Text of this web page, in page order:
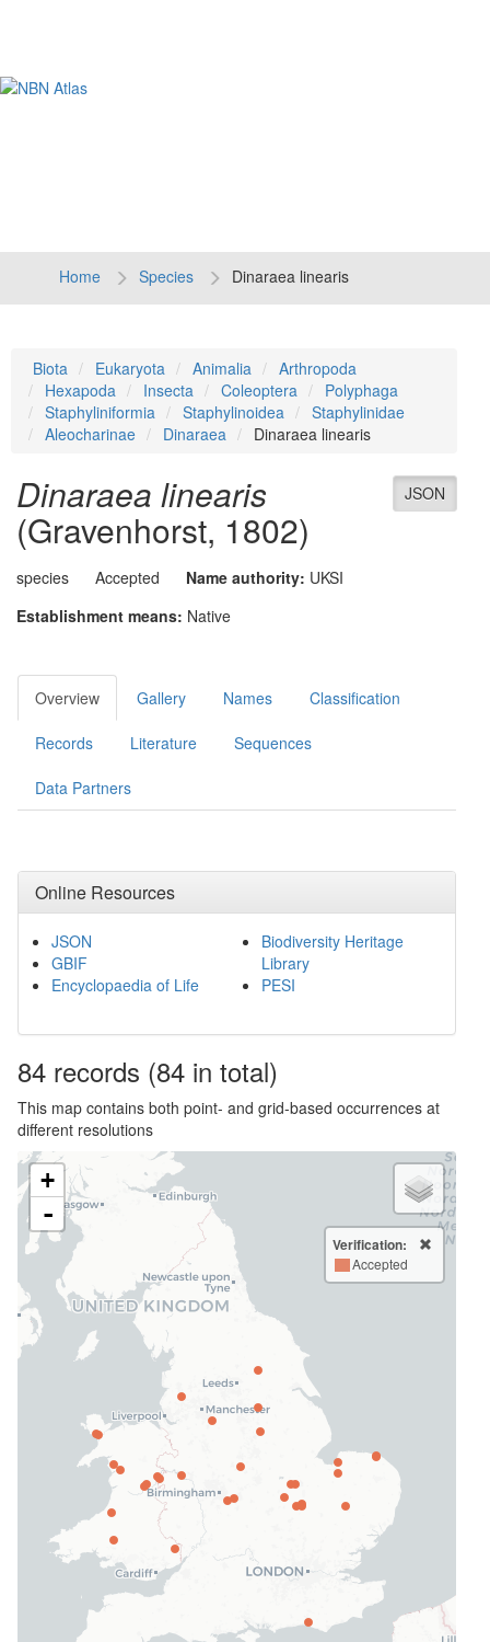
Home Species Dinaraea linearis
Biota Eukaryota Animalia
Arthropoda
Hexapoda
Insecta Coleoptera
Polyphaga
Staphyliniformia
Staphylinoidea
Staphylinidae
Aleocharinae
Dinaraea Dinaraea linearis
JSON
Dinaraea linearis
(Gravenhorst, 1802)
species Accepted Name authority: UKSI
Establishment means: Native
Overview Gallery Names Classification
Records Literature Sequences
Data Partners
Online Resources
JSON
GBIF
Encyclopaedia of Life
Biodiversity Heritage
Library
PESI
84 records (84 in total)
This map contains both point- and grid-based occurrences at
different resolutions
+
-
Verification:
Accepted